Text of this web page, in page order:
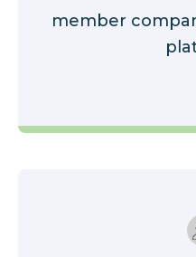
member